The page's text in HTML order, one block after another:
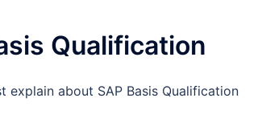
Qualification
explain about SAP Basis Qualification